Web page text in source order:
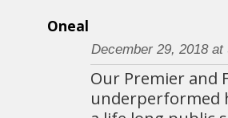
Oneal
December 29, 2018 at
Our Premier and
underperformed